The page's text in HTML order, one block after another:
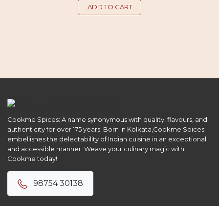
ADD TO CART
Cookme Spices: A name synonymous with quality, flavours, and
authenticity for over 175 years. Born in Kolkata,Cookme Spices
embellishes the delectability of Indian cuisine in an exceptional
and accessible manner. Weave your culinary magic with
Cookme today!
98754 30138